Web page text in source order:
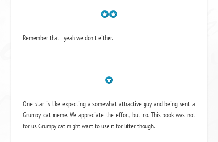
Remember that - yeah we don't either.
One star is like expecting a somewhat attractive guy and being sent a
Grumpy cat meme. We appreciate the effort, but no. This book was not
for us. Grumpy cat might want to use it for litter though.